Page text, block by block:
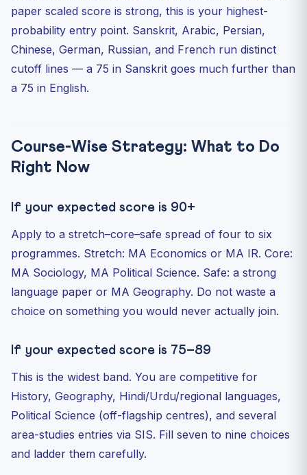
paper scaled score is strong, this is your highest-
probability entry point. Sanskrit, Arabic, Persian,
Chinese, German, Russian, and French run distinct
cutoff lines — a 75 in Sanskrit goes much further than
a 75 in English.
Course-Wise Strategy: What to Do
Right Now
If your expected score is 90+
Apply to a stretch–core–safe spread of four to six
programmes. Stretch: MA Economics or MA IR. Core:
MA Sociology, MA Political Science. Safe: a strong
language paper or MA Geography. Do not waste a
choice on something you would never actually join.
If your expected score is 75–89
This is the widest band. You are competitive for
History, Geography, Hindi/Urdu/regional languages,
Political Science (off-flagship centres), and several
area-studies entries via SIS. Fill seven to nine choices
and ladder them carefully.